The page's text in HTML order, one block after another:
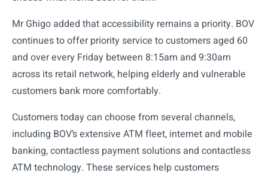
Mr Ghigo added that accessibility remains a priority. BOV
continues to offer priority service to customers aged 60
and over every Friday between 8:15am and 9:30am
across its retail network, helping elderly and vulnerable
customers bank more comfortably.
Customers today can choose from several channels,
including BOV’s extensive ATM fleet, internet and mobile
banking, contactless payment solutions and contactless
ATM technology. These services help customers